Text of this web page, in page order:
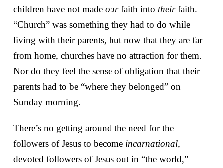
children have not made ourfaith into theirfaith.
“Church” was something they had to do while
living with their parents, but now that they are far
from home, churches have no attraction for them.
Nor do they feel the sense of obligation that their
parents had to be “where they belonged” on
Sunday morning.
There’s no getting around the need for the
followers of Jesus to become incarnational,
devoted followers of Jesus out in “the world,”